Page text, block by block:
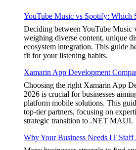
YouTube Music vs Spotify: Which
Deciding between YouTube Music
weighing diverse content, unique
ecosystem integration. This guide
fit for your listening habits.
Xamarin App Development
Choosing the right Xamarin App
2026 is crucial for businesses
platform mobile solutions. This
top-tier partners, focusing on
strategic transition to .NET MAUI.
Why Your Business Needs IT Staff